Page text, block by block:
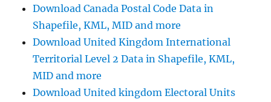
Download Canada Postal Code Data in
Shapefile, KML, MID and more
Download United Kingdom International
Territorial Level 2 Data in Shapefile, KML,
MID and more
Download United kingdom Electoral Units